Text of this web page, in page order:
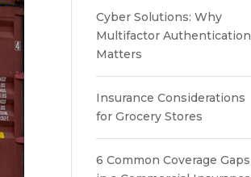
Cyber Solutions: Why
Multifactor Authentication
Matters
Insurance Considerations
for Grocery Stores
6 Common Coverage Gaps